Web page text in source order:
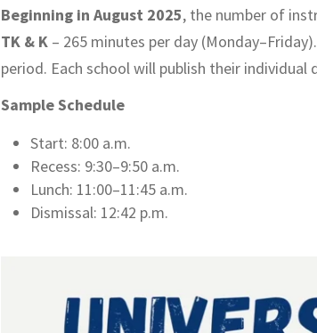
Beginning in August 2025, the number of
TK & K – 265 minutes per day
period. Each school will publish their individual
Sample Schedule
Start: 8:00 a.m.
Recess: 9:30–9:50 a.m.
Lunch: 11:00–11:45 a.m.
Dismissal: 12:42 p.m.